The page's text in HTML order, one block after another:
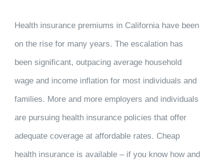
Health insurance premiums in California have been
on the rise for many years. The escalation has
been significant, outpacing average household
wage and income inflation for most individuals and
families. More and more employers and individuals
are pursuing health insurance policies that offer
adequate coverage at affordable rates. Cheap
health insurance is available – if you know how and